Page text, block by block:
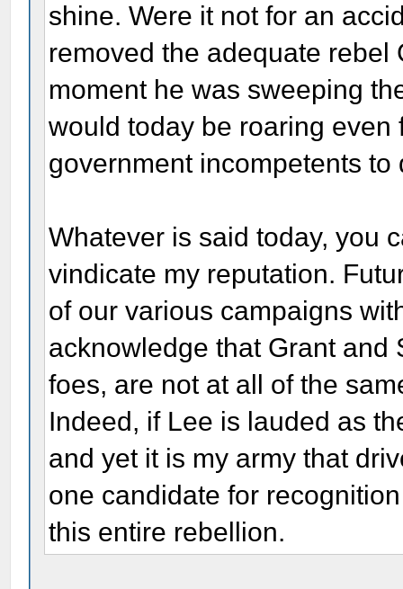
shine. Were it not for an
removed the adequate rebel
moment he was sweeping
would today be roaring
government incompetents
Whatever is said today, you
vindicate my reputation.
of our various campaigns
acknowledge that Grant and
foes, are not at all of the
Indeed, if Lee is lauded as
and yet it is my army that
one candidate for
this entire rebellion.